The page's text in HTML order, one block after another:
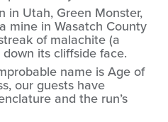
in Utah, Green Monster,
mine in Wasatch County
of malachite (a
its cliffside face.
name is Age of
our guests have
and the run’s